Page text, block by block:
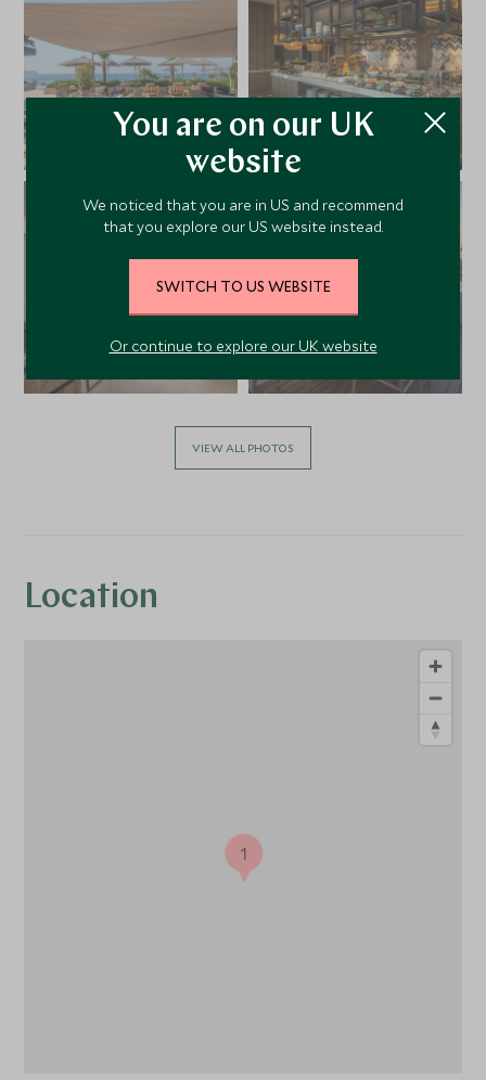
VIEW ALL PHOTOS
Location
1
You are on our UK
website
We noticed that you are in US and recommend
that you explore our US website instead.
SWITCH TO US WEBSITE
Or continue to explore our UK website